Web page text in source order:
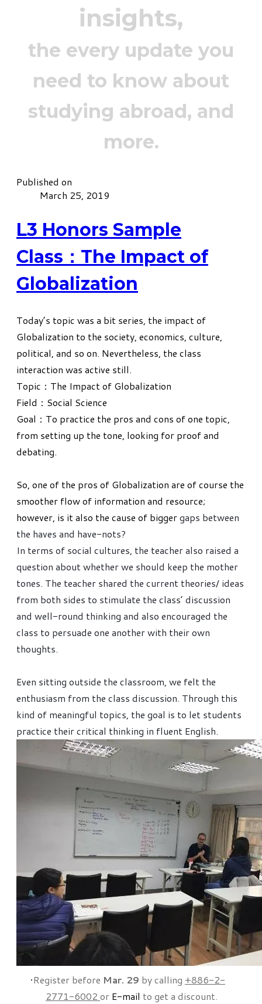
insights,
the every update you
need to know about
studying abroad, and
more.
Published on
March 25, 2019
L3 Honors Sample
Class：The Impact of
Globalization
Today’s topic was a bit series, the impact of
Globalization to the society, economics, culture,
political, and so on. Nevertheless, the class
interaction was active still.
Topic：The Impact of Globalization
Field：Social Science
Goal：To practice the pros and cons of one topic,
from setting up the tone, looking for proof and
debating.
So, one of the pros of Globalization are of course the
smoother flow of information and resource;
however, is it also the cause of biggergaps between
the haves and have-nots?
In terms of social cultures, the teacher also raised a
question about whether we should keep the mother
tones. The teacher shared the current theories/ ideas
from both sides to stimulate the class’ discussion
and well-round thinking and also encouraged the
class to persuade one another with their own
thoughts.
Even sitting outside the classroom, we felt the
enthusiasm from the class discussion. Through this
kind of meaningful topics, the goal is to let students
practice their critical thinking in fluent English.
Register before Mar. 29 by calling +886-2-
2771-6002 or E-mail to get a discount.